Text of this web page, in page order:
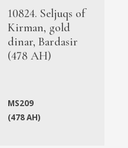
10824. Seljuqs of
Kirman, gold
dinar, Bardasir
(478 AH)
MS209
(478 AH)